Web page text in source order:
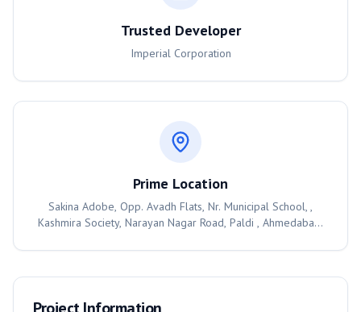
Trusted Developer
Imperial Corporation
Prime Location
Sakina Adobe, Opp. Avadh Flats, Nr. Municipal School, ,
Kashmira Society, Narayan Nagar Road, Paldi , Ahmedabad,